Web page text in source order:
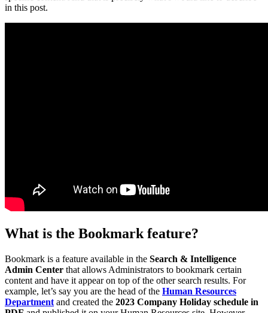
in this post.
What is the Bookmark feature?
Bookmark is a feature available in the Search & Intelligence
Admin Center that allows Administrators to bookmark certain
content and have it appear on top of the other search results. For
example, let’s say you are the head of the Human Resources
Department and created the 2023 Company Holiday schedule in